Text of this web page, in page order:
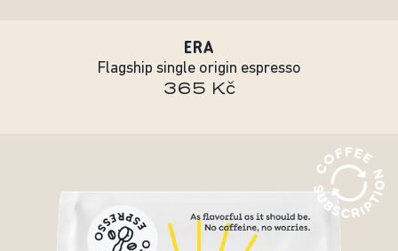
ERA
Flagship single origin espresso
365 Kč